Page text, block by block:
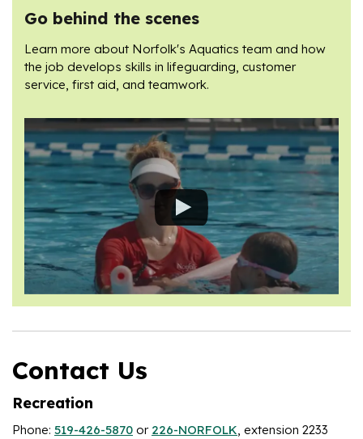
Go behind the scenes
Learn more about Norfolk's Aquatics team and how
the job develops skills in lifeguarding, customer
service, first aid, and teamwork.
Contact Us
Recreation
Phone: 519-426-5870 or 226-NORFOLK, extension 2233